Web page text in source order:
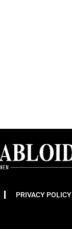
PRIVACY POLICY